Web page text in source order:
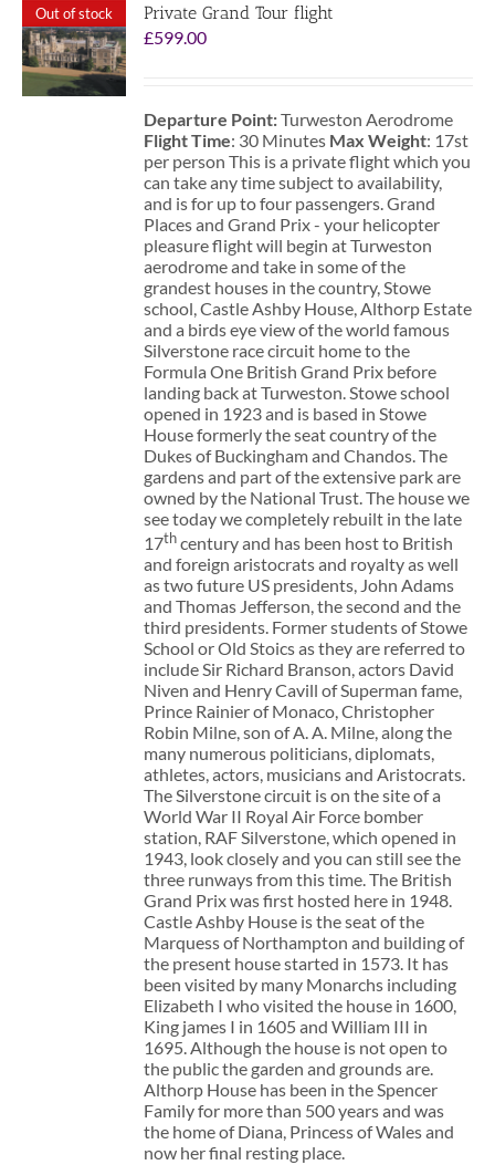
Out of stock
Private Grand Tour flight
£599.00
Departure Point:Turweston Aerodrome
Flight Time: 30 Minutes Max Weight: 17st
per person This is a private flight which you
can take any time subject to availability,
and is for up to four passengers. Grand
Places and Grand Prix - your helicopter
pleasure flight will begin at Turweston
aerodrome and take in some of the
grandest houses in the country, Stowe
school, Castle Ashby House, Althorp Estate
and a birds eye view of the world famous
Silverstone race circuit home to the
Formula One British Grand Prix before
landing back at Turweston. Stowe school
opened in 1923 and is based in Stowe
House formerly the seat country of the
Dukes of Buckingham and Chandos. The
gardens and part of the extensive park are
owned by the National Trust. The house we
see today we completely rebuilt in the late
17thcentury and has been host to British
and foreign aristocrats and royalty as well
as two future US presidents, John Adams
and Thomas Jefferson, the second and the
third presidents. Former students of Stowe
School or Old Stoics as they are referred to
include Sir Richard Branson, actors David
Niven and Henry Cavill of Superman fame,
Prince Rainier of Monaco, Christopher
Robin Milne, son of A. A. Milne, along the
many numerous politicians, diplomats,
athletes, actors, musicians and Aristocrats.
The Silverstone circuit is on the site of a
World War II Royal Air Force bomber
station, RAF Silverstone, which opened in
1943, look closely and you can still see the
three runways from this time. The British
Grand Prix was first hosted here in 1948.
Castle Ashby House is the seat of the
Marquess of Northampton and building of
the present house started in 1573. It has
been visited by many Monarchs including
Elizabeth I who visited the house in 1600,
King james I in 1605 and William III in
1695. Although the house is not open to
the public the garden and grounds are.
Althorp House has been in the Spencer
Family for more than 500 years and was
the home of Diana, Princess of Wales and
now her final resting place.